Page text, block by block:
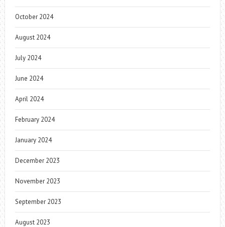
October 2024
August 2024
July 2024
June 2024
April 2024
February 2024
January 2024
December 2023
November 2023
September 2023
August 2023